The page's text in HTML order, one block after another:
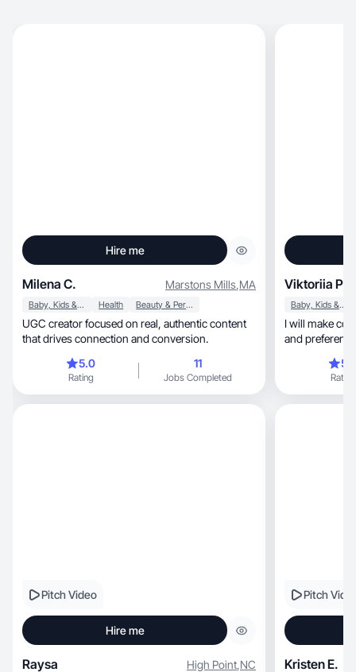
Hire me
Milena C. Marstons Mills,MA
Baby, Kids & Maternity Health Beauty & Personal Care
UGC creator focused on real, authentic content
that drives connection and conversion.
5.0
Rating
11
Jobs Completed
Viktoriia P.
Baby, Kids & Maternity
I will make
and
Rating
Pitch Video
Hire me
Raysa High Point,NC
Pitch
Kristen E.